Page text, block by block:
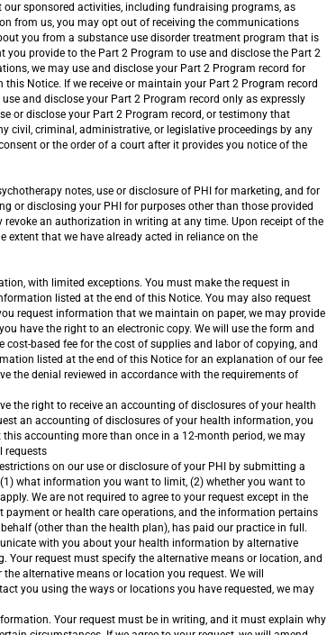
sponsored activities, including fundraising programs, as
from us, you may opt out of receiving the communications
you from a substance use disorder treatment program that is
you provide to the Part 2 Program to use and disclose the Part 2
we may use and disclose your Part 2 Program record for
Notice. If we receive or maintain your Part 2 Program record
and disclose your Part 2 Program record only as expressly
or disclose your Part 2 Program record, or testimony that
civil, criminal, administrative, or legislative proceedings by any
or the order of a court after it provides you notice of the
notes, use or disclosure of PHI for marketing, and for
or disclosing your PHI for purposes other than those provided
an authorization in writing at any time. Upon receipt of the
extent that we have already acted in reliance on the
with limited exceptions. You must make the request in
listed at the end of this Notice. You may also request
request information that we maintain on paper, we may provide
have the right to an electronic copy. We will use the form and
based fee for the cost of supplies and labor of copying, and
listed at the end of this Notice for an explanation of our fee
the denial reviewed in accordance with the requirements of
the right to receive an accounting of disclosures of your health
an accounting of disclosures of your health information, you
accounting more than once in a 12-month period, we may
requests
on our use or disclosure of your PHI by submitting a
what information you want to limit, (2) whether you want to
We are not required to agree to your request except in the
or health care operations, and the information pertains
(other than the health plan), has paid our practice in full.
with you about your health information by alternative
request must specify the alternative means or location, and
alternative means or location you request. We will
you using the ways or locations you have requested, we may
Your request must be in writing, and it must explain why